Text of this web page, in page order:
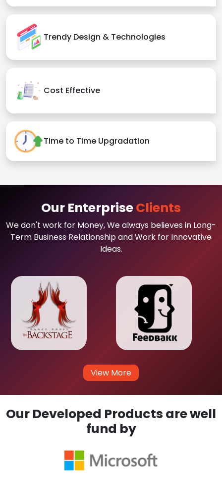
Trendy Design & Technologies
Cost Effective
Time to Time Upgradation
Our EnterpriseClients
We don't work for Money, We always believes in Long-
Term Business Relationship and Work for Innovative
Ideas.
View More
Our Developed Products are well
fund by